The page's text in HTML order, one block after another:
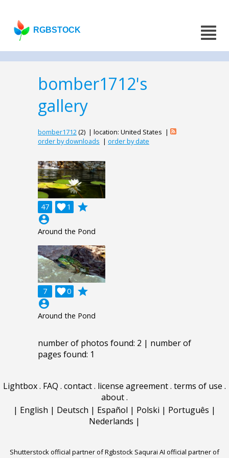
RGBSTOCK
bomber1712's
gallery
bomber1712(2) | location: United States |
order by downloads | order by date
47 1

grade
account_circle
Around the Pond
7 0

grade
account_circle
Around the Pond
number of photos found: 2 | number of
pages found: 1
Lightbox. FAQ . contact. license agreement. terms of use .
about.
| English | Deutsch | Español | Polski | Português |
Nederlands |
Shutterstock official partner of Rgbstock Saqurai AI official partner of